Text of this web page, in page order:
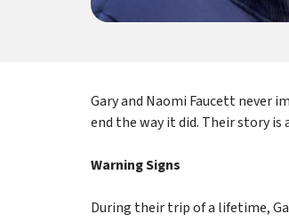
Gary and Naomi Faucett never
end the way it did. Their story
Warning Signs
During their trip of a lifetime,